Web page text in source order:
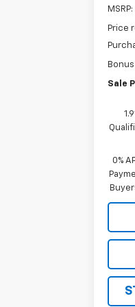
MSRP:
Price
Sale
0%